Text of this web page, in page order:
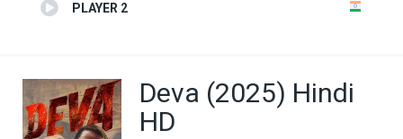
PLAYER 2
Deva (2025) Hindi
HD